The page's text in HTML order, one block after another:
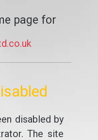
page for
disabled by
The site